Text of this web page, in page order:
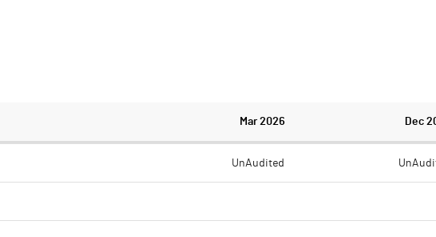
Mar 2026 Dec
UnAudited